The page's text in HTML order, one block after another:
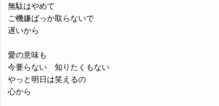
無駄はやめて
ご機嫌ばっか取らないで
遅いから
愛の意味も
今要らない 知りたくもない
やっと明日は笑えるの
心から